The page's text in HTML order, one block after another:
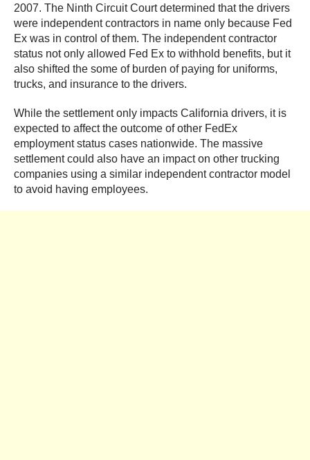
2007. The Ninth Circuit Court determined that the drivers
were independent contractors in name only because Fed
Ex was in control of them. The independent contractor
status not only allowed Fed Ex to withhold benefits, but it
also shifted the some of burden of paying for uniforms,
trucks, and insurance to the drivers.
While the settlement only impacts California drivers, it is
expected to affect the outcome of other FedEx
employment status cases nationwide. The massive
settlement could also have an impact on other trucking
companies using a similar independent contractor model
to avoid having employees.